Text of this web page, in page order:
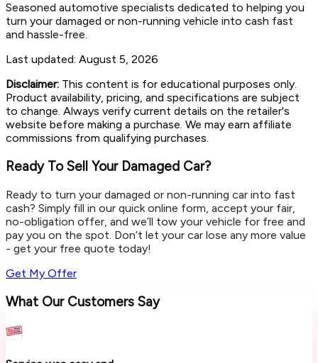
Seasoned automotive specialists dedicated to helping you
turn your damaged or non-running vehicle into cash fast
and hassle-free.
Last updated: August 5, 2026
Disclaimer: This content is for educational purposes only.
Product availability, pricing, and specifications are subject
to change. Always verify current details on the retailer's
website before making a purchase. We may earn affiliate
commissions from qualifying purchases.
Ready To Sell Your Damaged Car?
Ready to turn your damaged or non-running car into fast
cash? Simply fill in our quick online form, accept your fair,
no-obligation offer, and we’ll tow your vehicle for free and
pay you on the spot. Don’t let your car lose any more value
- get your free quote today!
Get My Offer
What Our Customers Say